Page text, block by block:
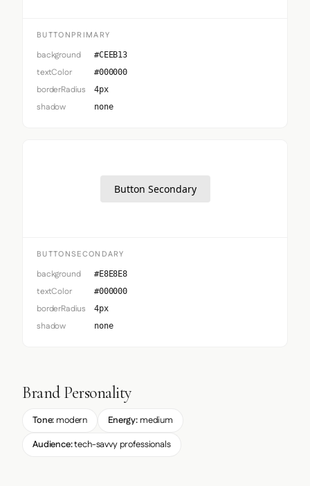
BUTTONPRIMARY
background #CEEB13
textColor #000000
borderRadius 4px
shadow none
Button Secondary
BUTTONSECONDARY
background #E8E8E8
textColor #000000
borderRadius 4px
shadow none
Brand Personality
Tone: modern Energy:medium
Audience:tech-savvy professionals